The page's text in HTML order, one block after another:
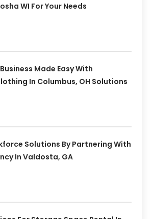
WI For Your Needs
Made Easy With
In Columbus, OH Solutions
Solutions By Partnering With
In Valdosta, GA